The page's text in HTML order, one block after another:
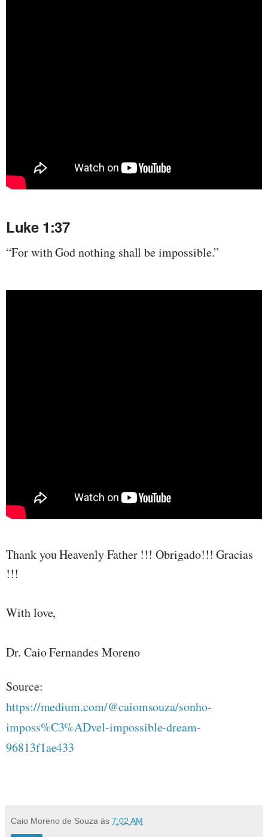
Luke 1:37
“For with God nothing shall be impossible.”
Thank you Heavenly Father !!! Obrigado!!! Gracias
!!!
With love,
Dr. Caio Fernandes Moreno
Source:
https://medium.com/@caiomsouza/sonho-
imposs%C3%ADvel-impossible-dream-
96813f1ae433
Caio Moreno de Souza às 7:02 AM